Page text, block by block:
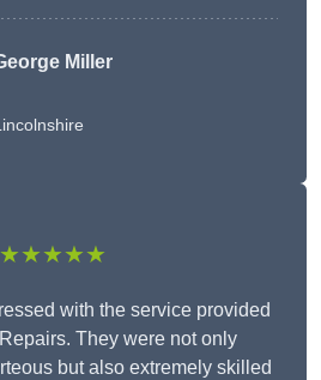
Miller
★★★★★
with the service provided
They were not only
but also extremely skilled